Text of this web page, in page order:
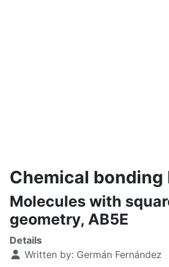
Chemical bonding
Molecules with
geometry, AB5E
Details
Written by: Germán Fernández